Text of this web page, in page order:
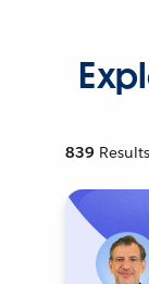
839 Results